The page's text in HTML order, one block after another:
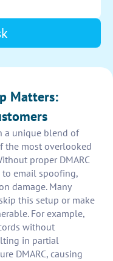
Matters:
a unique blend of
the most overlooked
proper DMARC
email spoofing,
damage. Many
this setup or make
For example,
without
in partial
DMARC, causing